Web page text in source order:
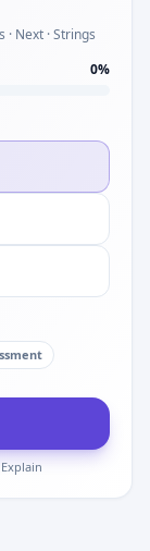
· Next · Strings
0%